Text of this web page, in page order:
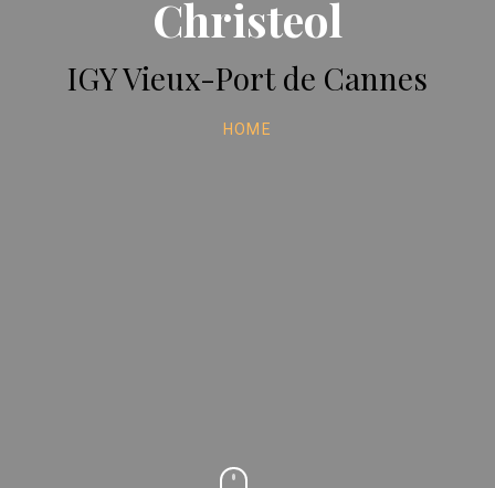
Christeol
IGY Vieux-Port de Cannes
HOME